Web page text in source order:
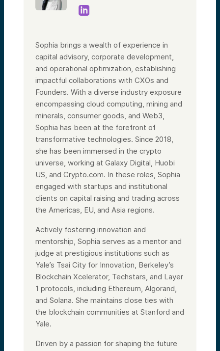
Sophia brings a wealth of experience in
capital advisory, corporate development,
and operational optimization, establishing
impactful collaborations with CXOs and
Founders. With a diverse industry exposure
encompassing cloud computing, mining and
minerals, consumer goods, and Web3,
Sophia has been at the forefront of
transformative technologies. Since 2018,
she has been immersed in the crypto
universe, working at Galaxy Digital, Huobi
US, and Crypto.com. In these roles, Sophia
engaged with startups and institutional
clients on capital raising and trading across
the Americas, EU, and Asia regions.
Actively fostering innovation and
mentorship, Sophia serves as a mentor and
judge at prestigious institutions such as
Yale’s Tsai City for Innovation, Berkeley’s
Blockchain Xcelerator, Techstars, and Layer
1 protocols, including Ethereum, Algorand,
and Solana. She maintains close ties with
the blockchain communities at Stanford and
Yale.
Driven by a passion for shaping the future